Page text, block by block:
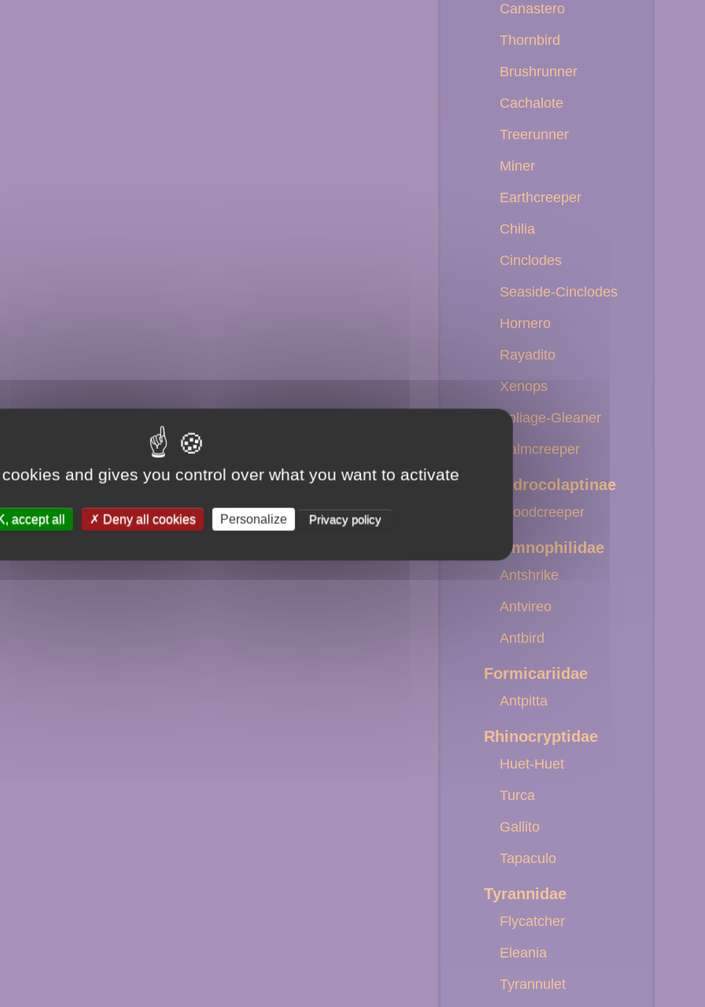
Canastero
Thornbird
Brushrunner
Cachalote
Treerunner
Miner
Earthcreeper
Chilia
Cinclodes
Seaside-Cinclodes
Hornero
Rayadito
Xenops
Foliage-Gleaner
Palmcreeper
Dendrocolaptinae
Woodcreeper
Thamnophilidae
Antshrike
Antvireo
Antbird
Formicariidae
Antpitta
Rhinocryptidae
Huet-Huet
Turca
Gallito
Tapaculo
Tyrannidae
Flycatcher
Eleania
Tyrannulet
and gives you control over what you want to activate
accept all Deny all cookies Personalize Privacy policy